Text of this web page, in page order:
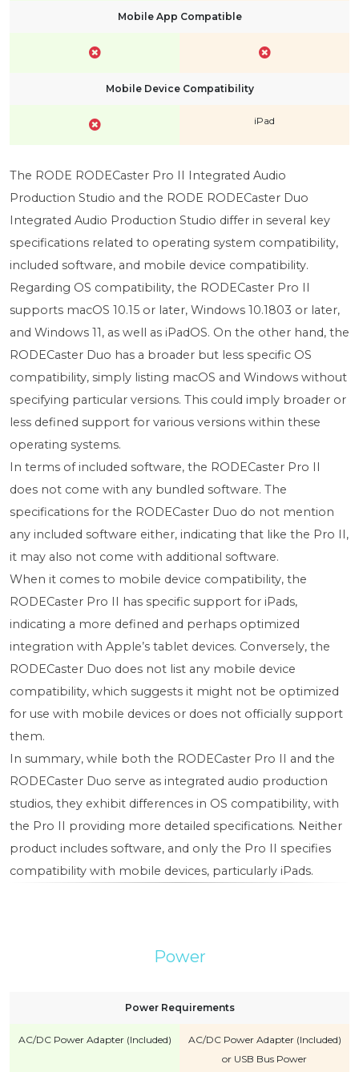
Mobile App Compatible
Mobile Device Compatibility
iPad
The RODE RODECaster Pro II Integrated Audio
Production Studio and the RODE RODECaster Duo
Integrated Audio Production Studio differ in several key
specifications related to operating system compatibility,
included software, and mobile device compatibility.
Regarding OS compatibility, the RODECaster Pro II
supports macOS 10.15 or later, Windows 10.1803 or later,
and Windows 11, as well as iPadOS. On the other hand, the
RODECaster Duo has a broader but less specific OS
compatibility, simply listing macOS and Windows without
specifying particular versions. This could imply broader or
less defined support for various versions within these
operating systems.
In terms of included software, the RODECaster Pro II
does not come with any bundled software. The
specifications for the RODECaster Duo do not mention
any included software either, indicating that like the Pro II,
it may also not come with additional software.
When it comes to mobile device compatibility, the
RODECaster Pro II has specific support for iPads,
indicating a more defined and perhaps optimized
integration with Apple’s tablet devices. Conversely, the
RODECaster Duo does not list any mobile device
compatibility, which suggests it might not be optimized
for use with mobile devices or does not officially support
them.
In summary, while both the RODECaster Pro II and the
RODECaster Duo serve as integrated audio production
studios, they exhibit differences in OS compatibility, with
the Pro II providing more detailed specifications. Neither
product includes software, and only the Pro II specifies
compatibility with mobile devices, particularly iPads.
Power
Power Requirements
AC/DC Power Adapter (Included)
AC/DC Power Adapter (Included)
or USB Bus Power